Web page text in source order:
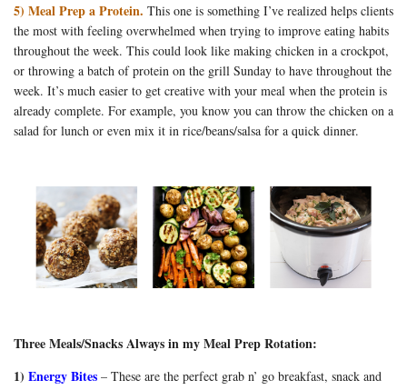
5) Meal Prep a Protein. This one is something I’ve realized helps clients
the most with feeling overwhelmed when trying to improve eating habits
throughout the week. This could look like making chicken in a crockpot,
or throwing a batch of protein on the grill Sunday to have throughout the
week. It’s much easier to get creative with your meal when the protein is
already complete. For example, you know you can throw the chicken on a
salad for lunch or even mix it in rice/beans/salsa for a quick dinner.
Three Meals/Snacks Always in my Meal Prep Rotation:
1) Energy Bites – These are the perfect grab n’ go breakfast, snack and